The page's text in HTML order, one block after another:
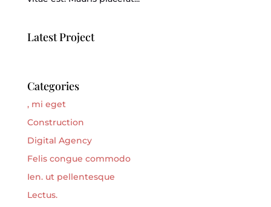
Latest Project
Categories
, mi eget
Construction
Digital Agency
Felis congue commodo
Ien. ut pellentesque
Lectus.